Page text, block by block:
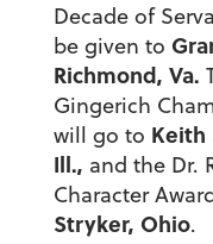
Decade of
be given to
Richmond, Va.
Gingerich
will go to Keith
Ill., and the Dr.
Character
Stryker, Ohio.